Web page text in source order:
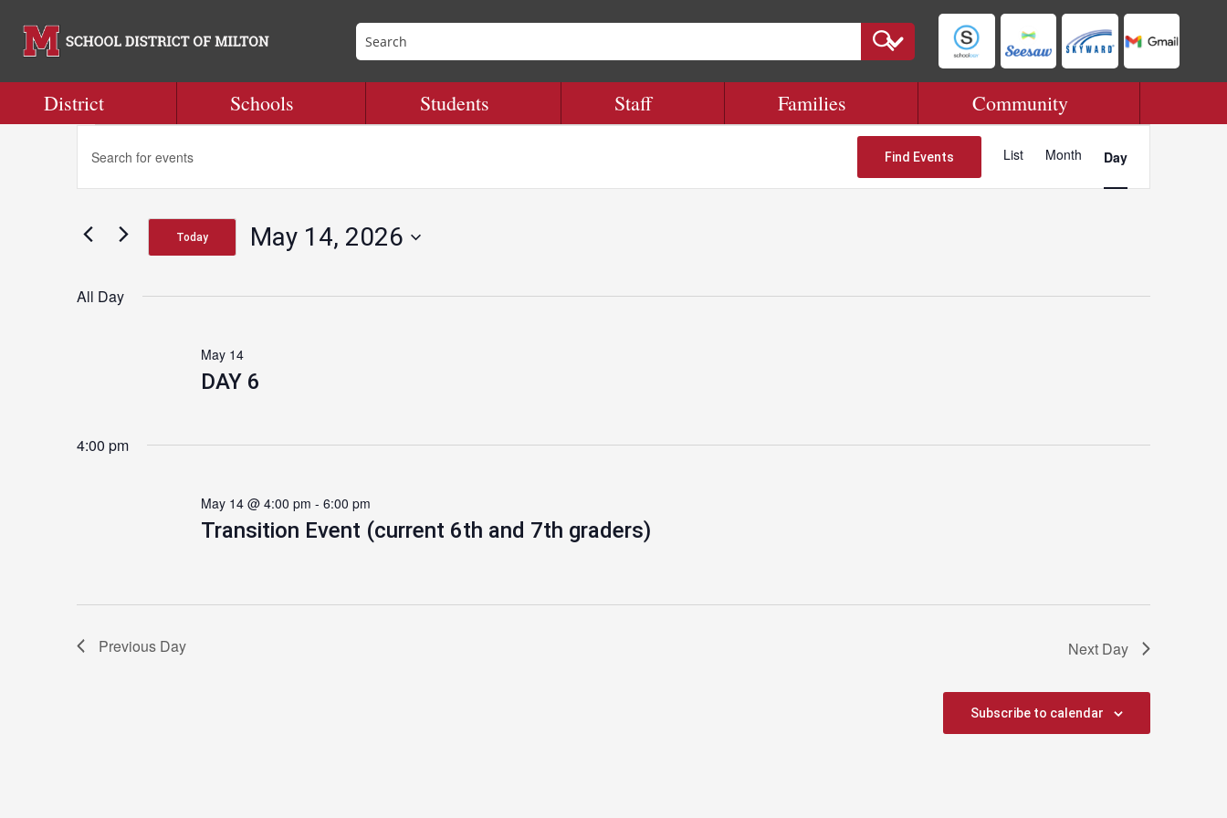
District Schools Students Staff Families Community
Events
for
May
Events
Search
and
Navigation
Enter
Search
Events
Find Events
Event
Views
List Month Day
Today May 14, 2026
All Day
DAY 6
May 14
4:00 pm
Transition Event (current 6th and 7th graders)
May 14 @ 4:00 pm - 6:00 pm
Previous Day Next Day
Subscribe to calendar